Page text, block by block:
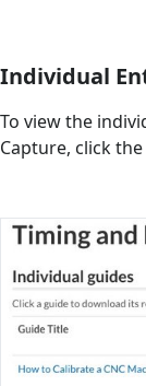
Individual
To view the
Capture, click